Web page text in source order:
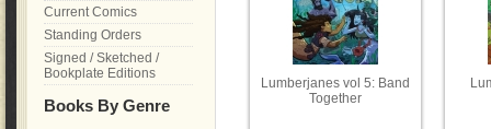
Lumberjanes vol 5: Band
Together
Current Comics
Standing Orders
Signed / Sketched /
Bookplate Editions
Books By Genre